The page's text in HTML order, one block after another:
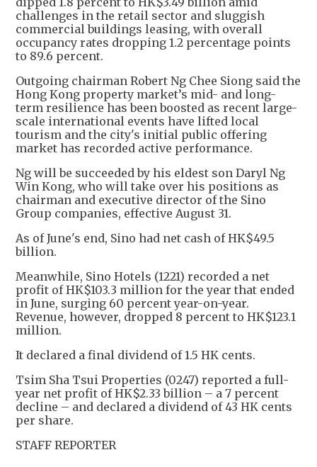
challenges in the retail sector and sluggish
commercial buildings leasing, with overall
occupancy rates dropping 1.2 percentage points
to 89.6 percent.
Outgoing chairman Robert Ng Chee Siong said the
Hong Kong property market’s mid- and long-
term resilience has been boosted as recent large-
scale international events have lifted local
tourism and the city's initial public offering
market has recorded active performance.
Ng will be succeeded by his eldest son Daryl Ng
Win Kong, who will take over his positions as
chairman and executive director of the Sino
Group companies, effective August 31.
As of June's end, Sino had net cash of HK$49.5
billion.
Meanwhile, Sino Hotels (1221) recorded a net
profit of HK$103.3 million for the year that ended
in June, surging 60 percent year-on-year.
Revenue, however, dropped 8 percent to HK$123.1
million.
It declared a final dividend of 1.5 HK cents.
Tsim Sha Tsui Properties (0247) reported a full-
year net profit of HK$2.33 billion – a 7 percent
decline – and declared a dividend of 43 HK cents
per share.
STAFF REPORTER